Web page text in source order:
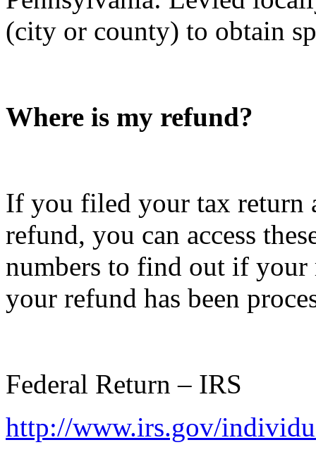
(city or county) to obtain
Where is my refund?
If you filed your tax return
refund, you can access
numbers to find out if your
your refund has been
Federal Return – IRS
http://www.irs.gov/